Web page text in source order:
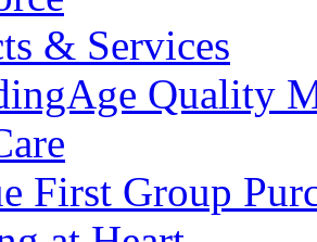
& Services
Quality
First Group